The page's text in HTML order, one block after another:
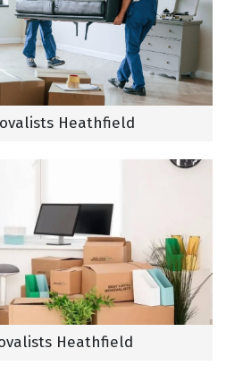
Heathfield
Heathfield